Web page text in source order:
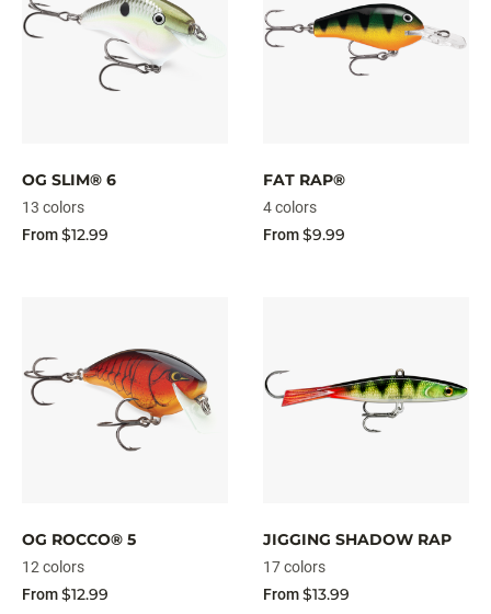
OG SLIM® 6
13 colors
From$12.99
FAT RAP®
4 colors
From$9.99
OG ROCCO® 5
12 colors
From$12.99
JIGGING SHADOW RAP
17 colors
From$13.99